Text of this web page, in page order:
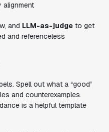
alignment
and LLM-as-judge to get
and referenceless
Spell out what a “good”
and counterexamples.
is a helpful template